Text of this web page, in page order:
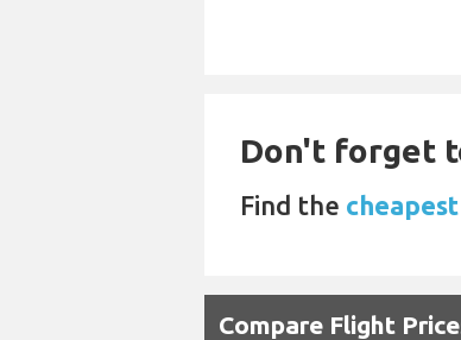
Don't forget
Find the
Compare Flight